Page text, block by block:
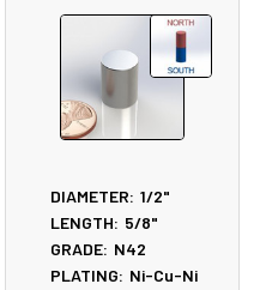
DIAMETER: 1/2"
LENGTH: 5/8"
GRADE: N42
PLATING: Ni-Cu-Ni